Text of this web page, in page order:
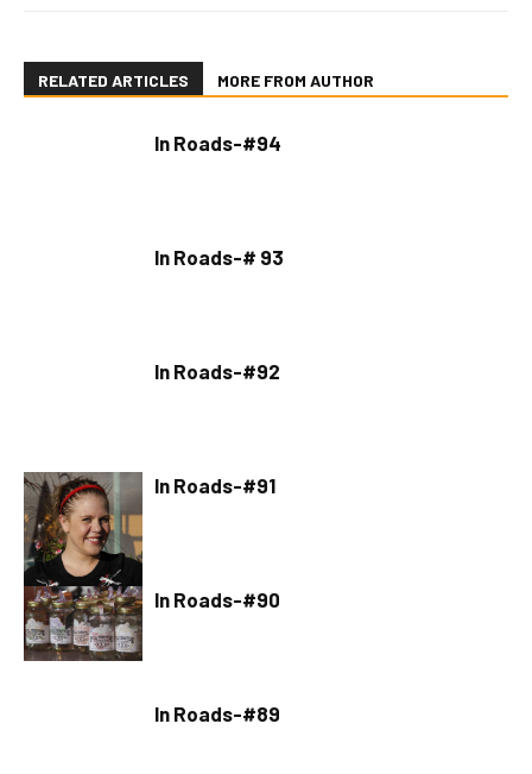
RELATED ARTICLES MORE FROM AUTHOR
In Roads-#94
In Roads-# 93
In Roads-#92
In Roads-#91
In Roads-#90
In Roads-#89